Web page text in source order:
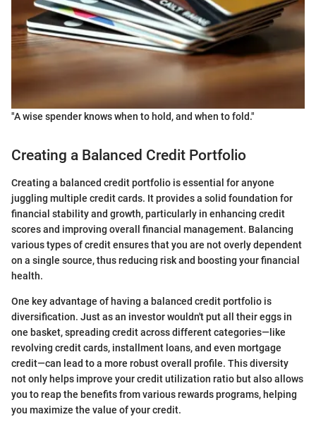
"A wise spender knows when to hold, and when to fold."
Creating a Balanced Credit Portfolio
Creating a balanced credit portfolio is essential for anyone
juggling multiple credit cards. It provides a solid foundation for
financial stability and growth, particularly in enhancing credit
scores and improving overall financial management. Balancing
various types of credit ensures that you are not overly dependent
on a single source, thus reducing risk and boosting your financial
health.
One key advantage of having a balanced credit portfolio is
diversification. Just as an investor wouldn't put all their eggs in
one basket, spreading credit across different categories—like
revolving credit cards, installment loans, and even mortgage
credit—can lead to a more robust overall profile. This diversity
not only helps improve your credit utilization ratio but also allows
you to reap the benefits from various rewards programs, helping
you maximize the value of your credit.